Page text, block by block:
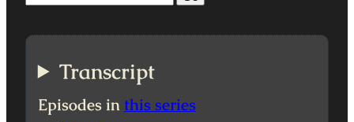
Transcript
Episodes inthis series